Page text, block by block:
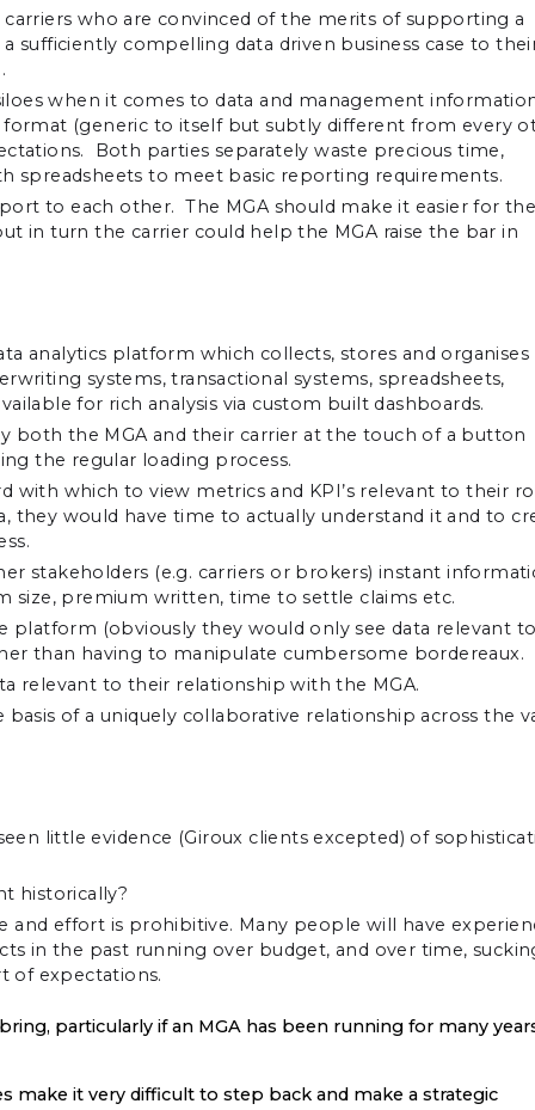
who are convinced of the merits of supporting a
sufficiently compelling data driven business case to
when it comes to data and management
(generic to itself but subtly different from every
Both parties separately waste precious time,
spreadsheets to meet basic reporting requirements.
to each other. The MGA should make it easier for
in turn the carrier could help the MGA raise the bar in
analytics platform which collects, stores and organises
systems, transactional systems, spreadsheets,
for rich analysis via custom built dashboards.
the MGA and their carrier at the touch of a button
the regular loading process.
with which to view metrics and KPI’s relevant to their
would have time to actually understand it and to
stakeholders (e.g. carriers or brokers) instant
size, premium written, time to settle claims etc.
platform (obviously they would only see data relevant to
than having to manipulate cumbersome bordereaux.
relevant to their relationship with the MGA.
of a uniquely collaborative relationship across the
little evidence (Giroux clients excepted) of
historically?
effort is prohibitive. Many people will have
in the past running over budget, and over time,
of expectations.
particularly if an MGA has been running for many
it very difficult to step back and make a strategic